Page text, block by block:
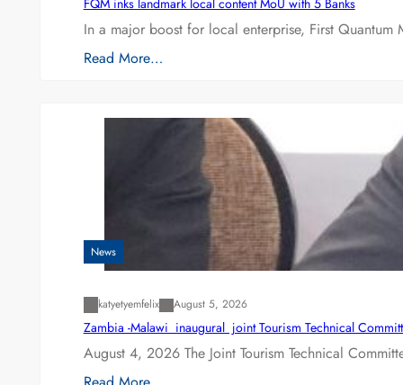
In a major boost for local enterprise, First
Read More…
News
katyetyemfelix August 5, 2026
Zambia -Malawi inaugural joint Tourism Technical
August 4, 2026 The Joint Tourism Technical